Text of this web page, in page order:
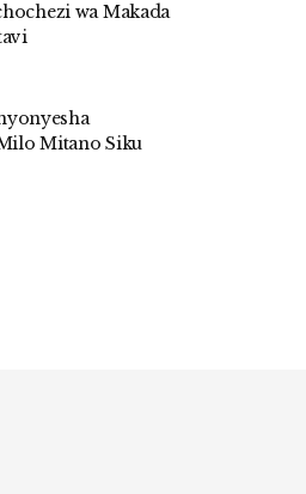
wa Makada
Mitano Siku